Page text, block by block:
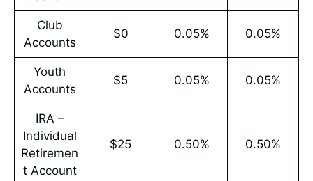
Club
Accounts
$0 0.05% 0.05%
Youth
Accounts
$5 0.05% 0.05%
IRA –
Individual
Retiremen
t Account
$25 0.50% 0.50%